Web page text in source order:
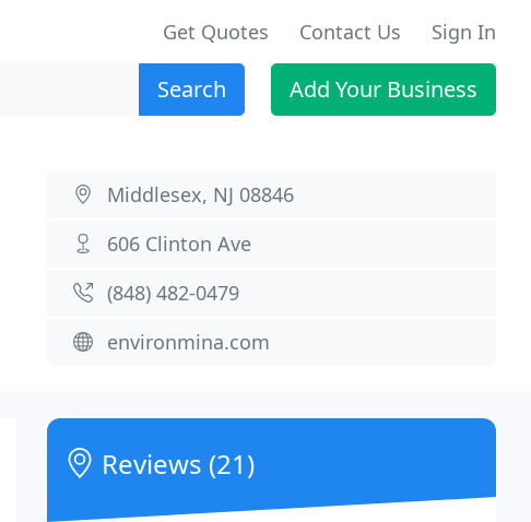
Get Quotes Contact Us Sign In
Search Add Your Business
Middlesex, NJ 08846
606 Clinton Ave
(848) 482-0479
environmina.com
Reviews (21)